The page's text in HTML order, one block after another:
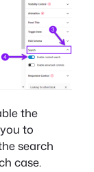
the
to
search
case.